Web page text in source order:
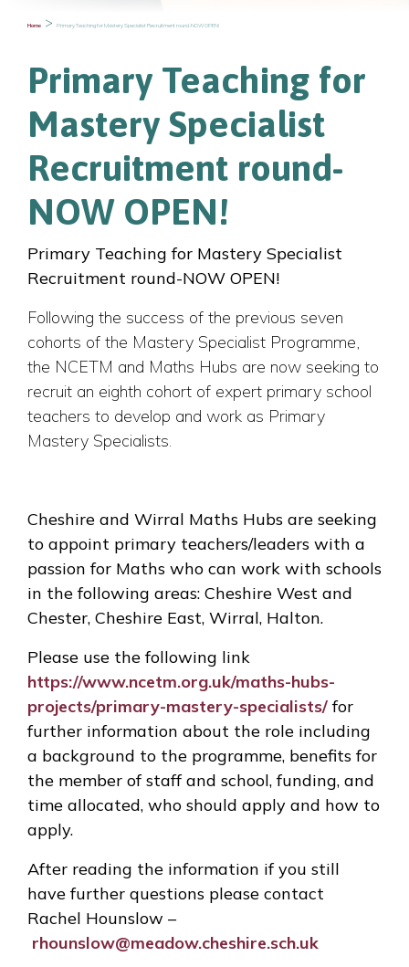
Home > Primary Teaching for Mastery Specialist Recruitment round-NOW OPEN!
Primary Teaching for
Mastery Specialist
Recruitment round-
NOW OPEN!
Primary Teaching for Mastery Specialist
Recruitment round-NOW OPEN!
Following the success of the previous seven
cohorts of the Mastery Specialist Programme,
the NCETM and Maths Hubs are now seeking to
recruit an eighth cohort of expert primary school
teachers to develop and work as Primary
Mastery Specialists.
Cheshire and Wirral Maths Hubs are seeking
to appoint primary teachers/leaders with a
passion for Maths who can work with schools
in the following areas: Cheshire West and
Chester, Cheshire East, Wirral, Halton.
Please use the following link
https://www.ncetm.org.uk/maths-hubs-
projects/primary-mastery-specialists/for
further information about the role including
a background to the programme, benefits for
the member of staff and school, funding, and
time allocated, who should apply and how to
apply.
After reading the information if you still
have further questions please contact
Rachel Hounslow –
rhounslow@meadow.cheshire.sch.uk